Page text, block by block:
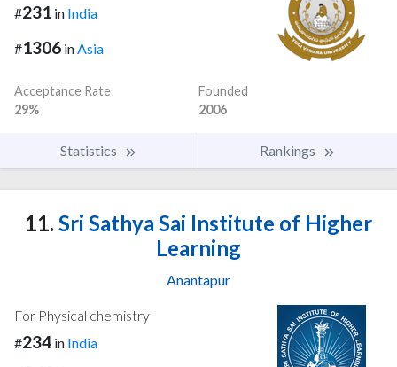
#231 in India
#1306 inAsia
Acceptance Rate
29%
Founded
2006
Statistics Rankings
11. Sri Sathya Sai Institute of Higher
Learning
Anantapur
For Physical chemistry
#234 in India